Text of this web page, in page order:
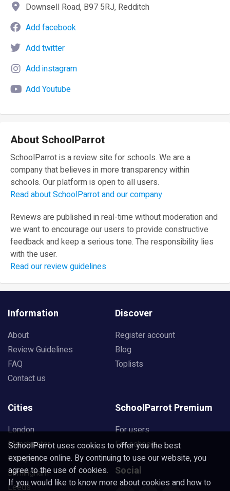
Downsell Road, B97 5RJ, Redditch
Add facebook
Add twitter
Add instagram
Add Youtube
About SchoolParrot
SchoolParrot is a review site for schools. We are a
company that believes in more transparency within
schools. Our platform is open to all users.
Read about SchoolParrot and our company
Reviews are published in real-time without moderation and
we want to encourage our users to provide constructive
feedback and keep a serious tone. The responsibility lies
with the user.
Read our review guidelines
Information
About
Review Guidelines
FAQ
Contact us
Discover
Register account
Blog
Toplists
Cities
London
Manchester
Liverpool
Birmingham
Leeds
SchoolParrot Premium
For users
For schools
Social
SchoolParrot uses cookies to offer you the best
experience online. By continuing to use our website, you
agree to the use of cookies.
If you would like to know more about cookies and how to